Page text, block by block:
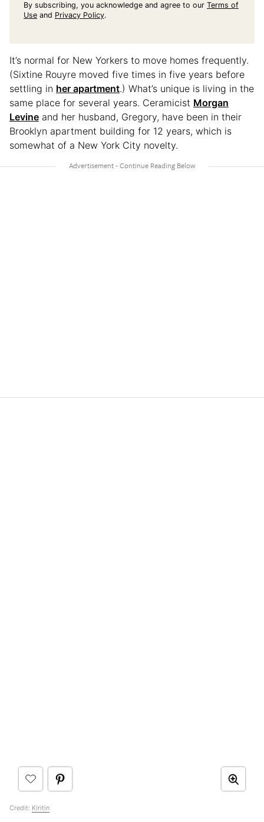
By subscribing, you acknowledge and agree to our Terms of
Use and Privacy Policy.
It’s normal for New Yorkers to move homes frequently.
(Sixtine Rouyre moved five times in five years before
settling in her apartment.) What’s unique is living in the
same place for several years. Ceramicist Morgan
Levine and her husband, Gregory, have been in their
Brooklyn apartment building for 12 years, which is
somewhat of a New York City novelty.
Credit: Kiritin